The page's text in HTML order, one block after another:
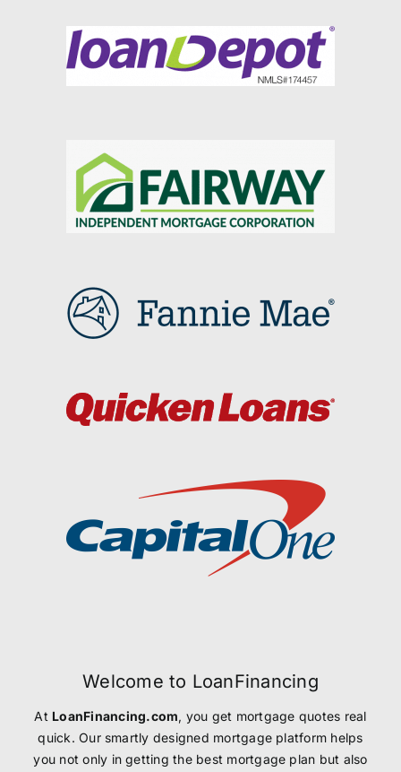
Welcome to LoanFinancing
At LoanFinancing.com, you get mortgage quotes real
quick. Our smartly designed mortgage platform helps
you not only in getting the best mortgage plan but also